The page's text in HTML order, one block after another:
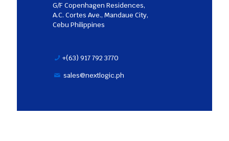
G/F Copenhagen Residences,
A.C. Cortes Ave., Mandaue City,
Cebu Philippines
+(63) 917 792 3770
sales@nextlogic.ph